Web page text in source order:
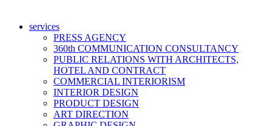
services
PRESS AGENCY
360th COMMUNICATION CONSULTANCY
PUBLIC RELATIONS WITH ARCHITECTS,
HOTEL AND CONTRACT
COMMERCIAL INTERIORISM
INTERIOR DESIGN
PRODUCT DESIGN
ART DIRECTION